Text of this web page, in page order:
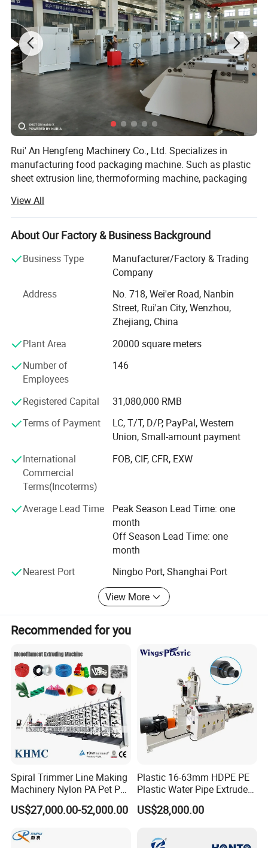
sheetmachine.en.made-in-
china.com
Rui' An Hengfeng Machinery Co., Ltd. Specializes in
manufacturing food packaging machine. Such as plastic
sheet extrusion line, thermoforming machine, packaging
has obtained ISO9001 quality system certificate which
combined design, development, manufacture, installation
and service in to system.
Our products are mainly exported to America, Europe,
southeast Asia and southwest Africa. Most of our
over the world. With the principle of scientific
management, our company actively carries out ISO9001
quality management system and implements this
standard strictly.
The slogan that best epitomizes our approach to quality
is: Service must run ahead of time, the customer is our
be carried out meticulously and with care. Based on these
principles our company has been successfully improving
the quality of its products, talking active measures and
making reasonable use of its resources.
What we are now striving for is to transform our company
into the number one packaging manufacturer by
exploiting our qualities and promoting ourselves publicly,
building ourselves a better profile within the industry. We
are looking for serious partners to join us in fruitful
commercial ventures. Contact us today to find out more.
View All
About Our Factory & Business Background
Business Type
Manufacturer/Factory & Trading
Company
Address
No. 718, Wei'er Road, Nanbin
Street, Rui'an City, Wenzhou,
Zhejiang, China
Plant Area
20000 square meters
Number of
Employees
146
Registered Capital
31,080,000 RMB
Terms of Payment
LC, T/T, D/P, PayPal, Western
Union, Small-amount payment
International
Commercial
Terms(Incoterms)
FOB, CIF, CFR, EXW
Average Lead Time
Peak Season Lead Time: one
month
Off Season Lead Time: one
month
Nearest Port
Ningbo Port, Shanghai Port
View More
Recommended for you
Spiral Trimmer Line Making
Machinery Nylon PA Pet PE
Rope Monofilament
Machine
US$27,000.00-52,000.00
Plastic 16-63mm HDPE PE
Plastic Water Pipe Extruder
Machine Pipe Making
Machine
US$28,000.00